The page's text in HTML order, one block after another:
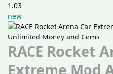
1.03
new
RACE Rocket
Extreme Mod